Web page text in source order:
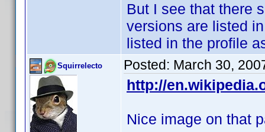
But I see that there
versions are listed
listed in the profile
Squirrelecto Posted: March 30,
http://
Nice image on that